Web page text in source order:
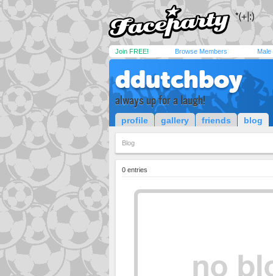
Join FREE! Browse Members Male
ddutchboy
always up for a laugh!
profile gallery friends blog
Blog
0 entries